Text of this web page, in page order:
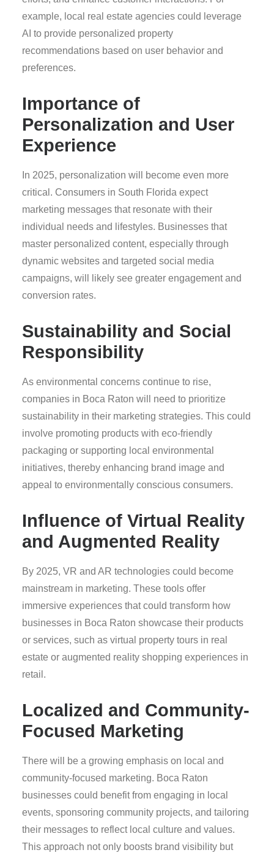
example, local real estate agencies could leverage
AI to provide personalized property
recommendations based on user behavior and
preferences.
Importance of
Personalization and User
Experience
In 2025, personalization will become even more
critical. Consumers in South Florida expect
marketing messages that resonate with their
individual needs and lifestyles. Businesses that
master personalized content, especially through
dynamic websites and targeted social media
campaigns, will likely see greater engagement and
conversion rates.
Sustainability and Social
Responsibility
As environmental concerns continue to rise,
companies in Boca Raton will need to prioritize
sustainability in their marketing strategies. This could
involve promoting products with eco-friendly
packaging or supporting local environmental
initiatives, thereby enhancing brand image and
appeal to environmentally conscious consumers.
Influence of Virtual Reality
and Augmented Reality
By 2025, VR and AR technologies could become
mainstream in marketing. These tools offer
immersive experiences that could transform how
businesses in Boca Raton showcase their products
or services, such as virtual property tours in real
estate or augmented reality shopping experiences in
retail.
Localized and Community-
Focused Marketing
There will be a growing emphasis on local and
community-focused marketing. Boca Raton
businesses could benefit from engaging in local
events, sponsoring community projects, and tailoring
their messages to reflect local culture and values.
This approach not only boosts brand visibility but